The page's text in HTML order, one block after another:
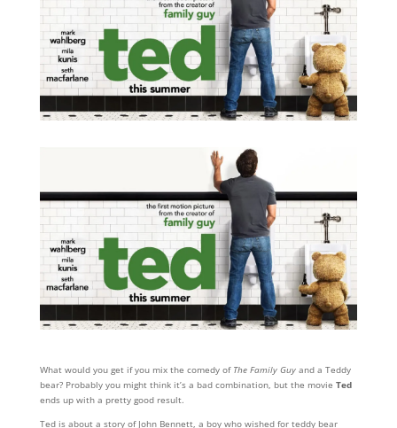
What would you get if you mix the comedy of The Family Guyand a Teddy
bear? Probably you might think it’s a bad combination, but the movie Ted
ends up with a pretty good result.
Ted is about a story of John Bennett, a boy who wished for teddy bear